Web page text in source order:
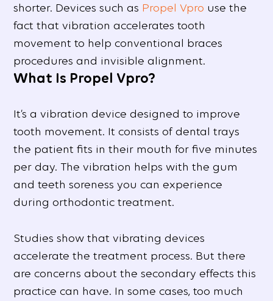
shorter. Devices such as Propel Vpro use the
fact that vibration accelerates tooth
movement to help conventional braces
procedures and invisible alignment.
What Is Propel Vpro?
It’s a vibration device designed to improve
tooth movement. It consists of dental trays
the patient fits in their mouth for five minutes
per day. The vibration helps with the gum
and teeth soreness you can experience
during orthodontic treatment.
Studies show that vibrating devices
accelerate the treatment process. But there
are concerns about the secondary effects this
practice can have. In some cases, too much